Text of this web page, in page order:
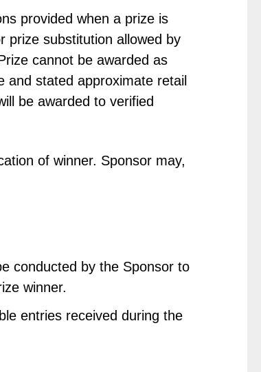
provided when a prize is
prize substitution allowed by
cannot be awarded as
stated approximate retail
be awarded to verified
of winner. Sponsor may,
conducted by the Sponsor to
winner.
entries received during the